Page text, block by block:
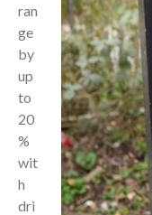
ran
ge
by
up
to
20
%
wit
h
dri